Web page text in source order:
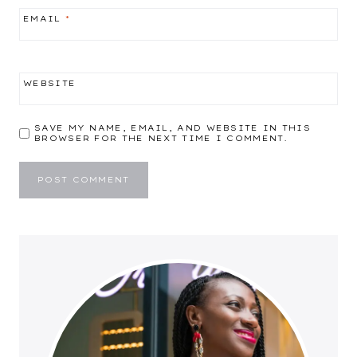
EMAIL *
WEBSITE
SAVE MY NAME, EMAIL, AND WEBSITE IN THIS
BROWSER FOR THE NEXT TIME I COMMENT.